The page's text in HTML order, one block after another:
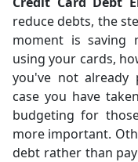
reduce debts, the
moment is saving
using your cards,
you've not already
case you have
budgeting for
more important.
debt rather than